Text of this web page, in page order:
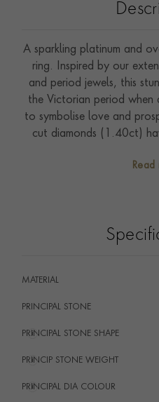
A sparkling platinum and
ring. Inspired by our
and period jewels, this
the Victorian period when
to symbolise love and
cut diamonds (1.40ct)
rings look elegant andRead
MATERIAL
PRINCIPAL STONE
PRINCIPAL STONE SHAPE
i
PRINCIP STONE WEIGHT
i
PRINCIPAL DIA COLOUR
i